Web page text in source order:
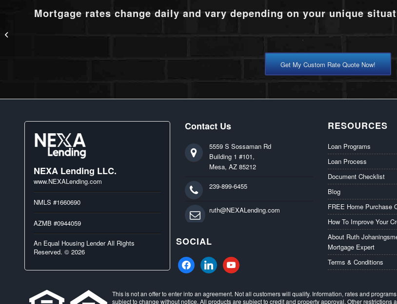
Mortgage rates change daily and vary depending on your unique
Get My Custom Rate Quote Now!
NEXA Lending LLC.
www.NEXALending.com
NMLS #1660690
AZMB #0944059
An Equal Housing Lender All Rights
Reserved. © 2026
Contact Us
5559 S Sossaman Rd
Building 1 #101,
Mesa, AZ 85212
239-899-6455
ruth@NEXALending.com
SOCIAL
facebooklinkedin youtube
RESOURCES
Loan Programs
Loan Process
Document Checklist
Blog
FREE Home Purchase
How To Improve Your
About Ruth
Mortgage Expert
Terms & Conditions
This is not an offer to enter into an agreement. Not all customers will qualify. Information, rates and
subject to change without notice. All products are subject to credit and property approval. Other restrictions